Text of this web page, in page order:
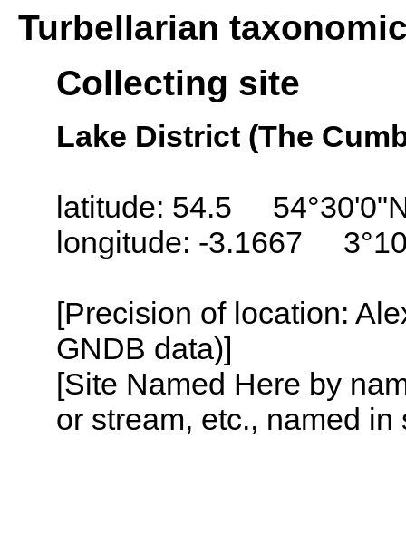
Turbellarian
Collecting site
Lake District (The
latitude: 54.5
longitude: -3.1667
[Precision of location:
GNDB data)]
[Site Named Here by
or stream, etc., named